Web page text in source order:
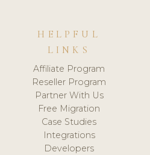
HELPFUL
LINKS
Affiliate Program
Reseller Program
Partner With Us
Free Migration
Case Studies
Integrations
Developers